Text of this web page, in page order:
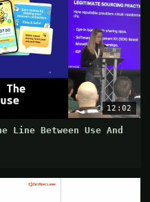
12:02
Line Between Use And